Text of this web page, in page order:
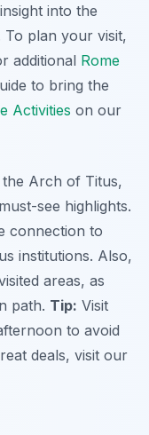
into the
To plan your visit,
additional Rome
to bring the
Activities on our
the Arch of Titus,
see highlights.
connection to
institutions. Also,
areas, as
path. Tip: Visit
to avoid
deals, visit our